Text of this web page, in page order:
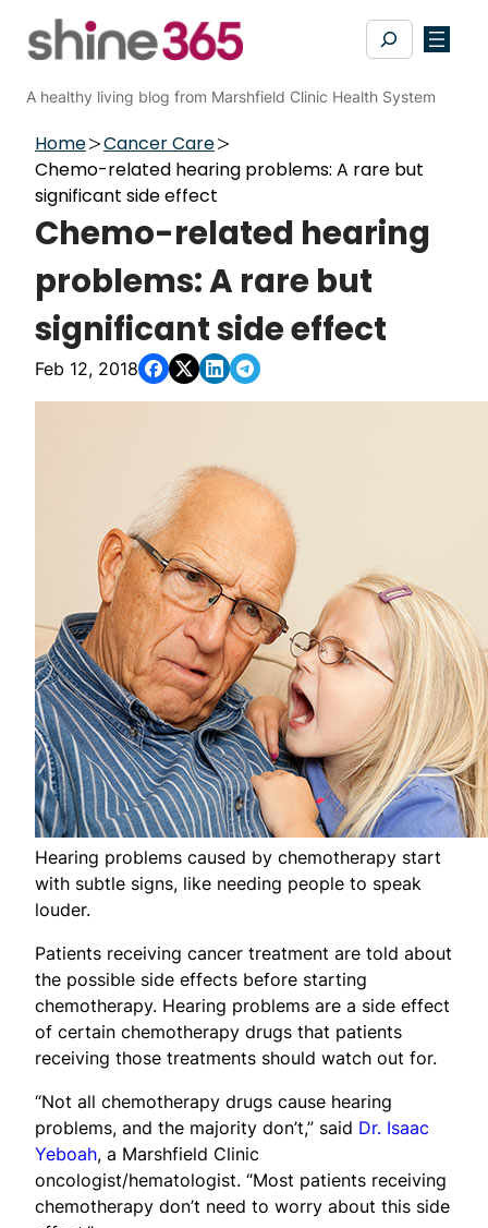
Search
A healthy living blog from Marshfield Clinic Health System
Home
Cancer Care
Chemo-related hearing problems: A rare but
significant side effect
Chemo-related hearing
problems: A rare but
significant side effect
Feb 12, 2018
Hearing problems caused by chemotherapy start
with subtle signs, like needing people to speak
louder.
Patients receiving cancer treatment are told about
the possible side effects before starting
chemotherapy. Hearing problems are a side effect
of certain chemotherapy drugs that patients
receiving those treatments should watch out for.
“Not all chemotherapy drugs cause hearing
problems, and the majority don’t,” said Dr. Isaac
Yeboah, a Marshfield Clinic
oncologist/hematologist. “Most patients receiving
chemotherapy don’t need to worry about this side